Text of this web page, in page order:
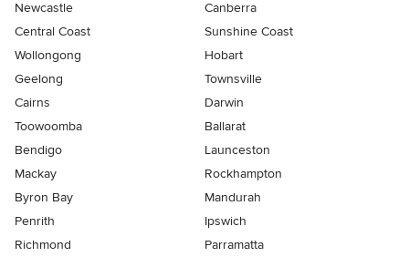
Newcastle
Canberra
Central Coast
Sunshine Coast
Wollongong
Hobart
Geelong
Townsville
Cairns
Darwin
Toowoomba
Ballarat
Bendigo
Launceston
Mackay
Rockhampton
Byron Bay
Mandurah
Penrith
Ipswich
Richmond
Parramatta